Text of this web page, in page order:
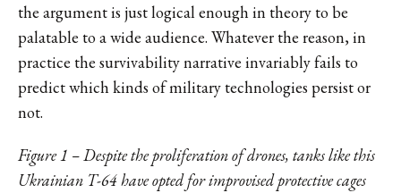
the argument is just logical enough in theory to be
palatable to a wide audience. Whatever the reason, in
practice the survivability narrative invariably fails to
predict which kinds of military technologies persist or
not.
Figure 1 – Despite the proliferation of drones, tanks like this
Ukrainian T-64 have opted for improvised protective cages